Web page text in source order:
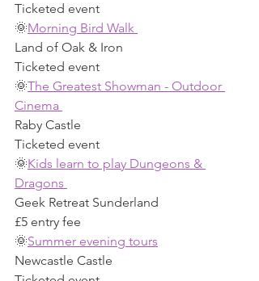
Ticketed event
🌞Morning Bird Walk
Land of Oak & Iron
Ticketed event
🌞The Greatest Showman - Outdoor
Cinema
Raby Castle
Ticketed event
🌞Kids learn to play Dungeons &
Dragons
Geek Retreat Sunderland
£5 entry fee
🌞Summer evening tours
Newcastle Castle